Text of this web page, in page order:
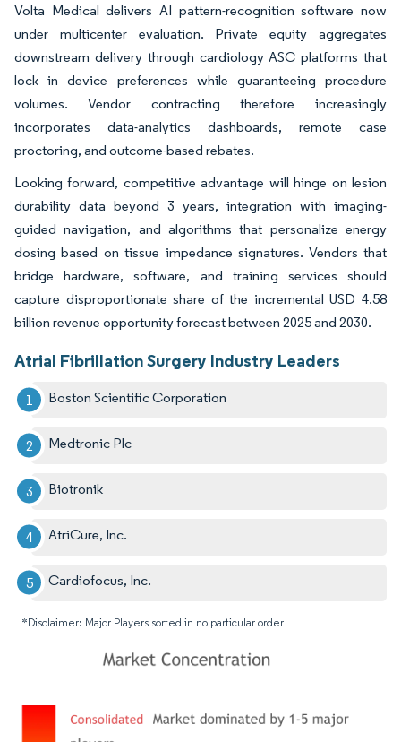
Volta Medical delivers AI pattern-recognition software now
under multicenter evaluation. Private equity aggregates
downstream delivery through cardiology ASC platforms that
lock in device preferences while guaranteeing procedure
volumes. Vendor contracting therefore increasingly
incorporates data-analytics dashboards, remote case
proctoring, and outcome-based rebates.
Looking forward, competitive advantage will hinge on lesion
durability data beyond 3 years, integration with imaging-
guided navigation, and algorithms that personalize energy
dosing based on tissue impedance signatures. Vendors that
bridge hardware, software, and training services should
capture disproportionate share of the incremental USD 4.58
billion revenue opportunity forecast between 2025 and 2030.
Atrial Fibrillation Surgery Industry Leaders
Boston Scientific Corporation
Medtronic Plc
Biotronik
AtriCure, Inc.
Cardiofocus, Inc.
*Disclaimer: Major Players sorted in no particular order